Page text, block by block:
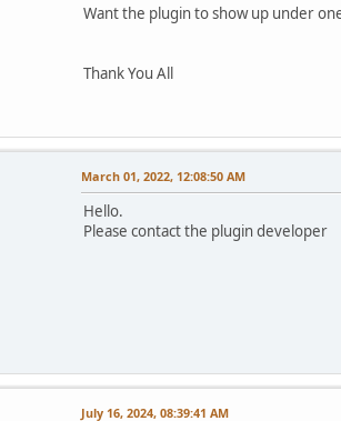
Want the plugin to show up under
Thank You All
March 01, 2022, 12:08:50 AM
Hello.
Please contact the plugin developer
July 16, 2024, 08:39:41 AM